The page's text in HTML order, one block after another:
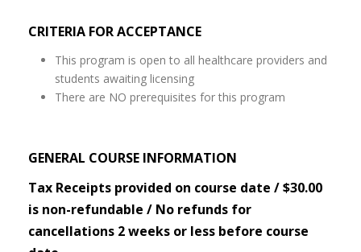
CRITERIA FOR ACCEPTANCE
This program is open to all healthcare providers and
students awaiting licensing
There are NO prerequisites for this program
GENERAL COURSE INFORMATION
Tax Receipts provided on course date / $30.00
is non-refundable / No refunds for
cancellations 2 weeks or less before course